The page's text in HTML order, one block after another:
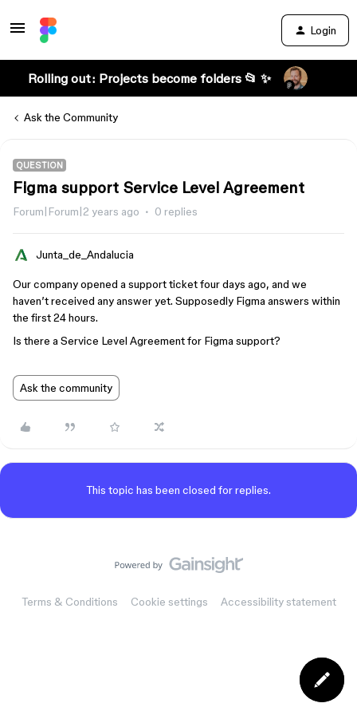
Login
Rolling out: Projects become folders 📂 ✨
Ask the Community
QUESTION
Figma support Service Level Agreement
Forum|Forum|2 years ago 0 replies
Junta_de_Andalucia
Our company opened a support ticket four days ago, and we
haven’t received any answer yet. Supposedly Figma answers within
the first 24 hours.
Is there a Service Level Agreement for Figma support?
Ask the community
This topic has been closed for replies.
Terms & Conditions Cookie settings Accessibility statement